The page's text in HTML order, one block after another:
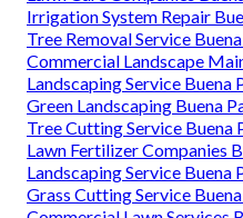
Irrigation System Repair
Tree Removal Service
Commercial Landscape
Landscaping Service Buena
Green Landscaping Buena
Tree Cutting Service Buena
Lawn Fertilizer Companies
Landscaping Service Buena
Grass Cutting Service